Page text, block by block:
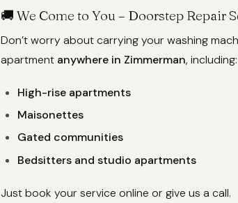
🚚 We Come to You – Doorstep Repair
Don’t worry about carrying your washing
apartment anywhere in Zimmerman, including:
High-rise apartments
Maisonettes
Gated communities
Bedsitters and studio apartments
Just book your service online or give us a call.